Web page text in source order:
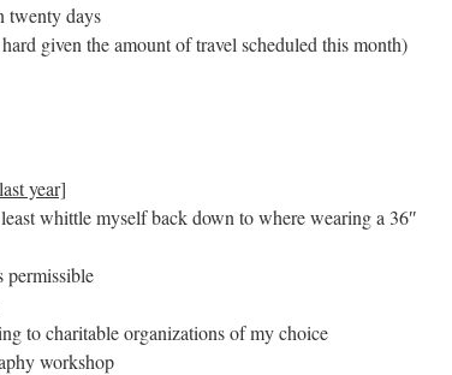
twenty days
given the amount of travel scheduled this month)
year]
whittle myself back down to where wearing a 36″
permissible
to charitable organizations of my choice
workshop